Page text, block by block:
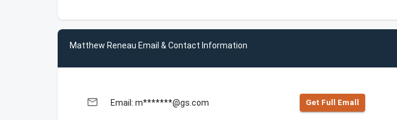
Matthew Reneau Email & Contact Information
email Email: m*******@gs.com Get Full Emall